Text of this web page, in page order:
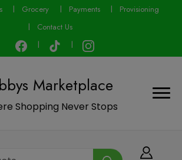
Grocery Payments
Provisioning
Contact Us
Marketplace
Shopping Never Stops
modal-check